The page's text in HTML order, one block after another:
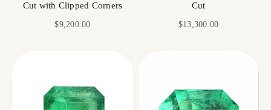
Cut with Clipped Corners
Sale price
$9,200.00
Cut
Sale price
$13,300.00